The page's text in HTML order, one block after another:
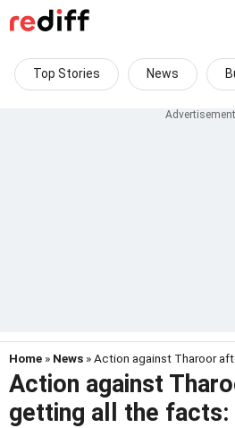
Top Stories News
Home » News » Action against Tharoor
Action against
getting all the facts: